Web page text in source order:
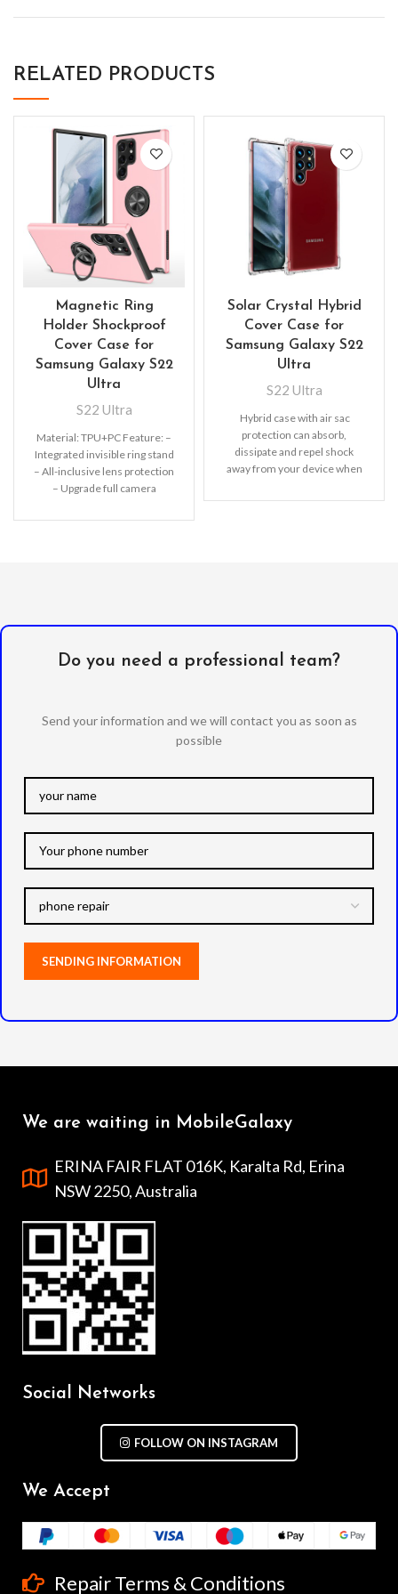
RELATED PRODUCTS
Magnetic Ring
Holder Shockproof
Cover Case for
Samsung Galaxy S22
Ultra
S22 Ultra
Material: TPU+PC Feature: –
Integrated invisible ring stand
– All-inclusive lens protection
– Upgrade full camera
protection of TPU+PC
Solar Crystal Hybrid
Cover Case for
Samsung Galaxy S22
Ultra
S22 Ultra
Hybrid case with air sac
protection can absorb,
dissipate and repel shock
away from your device when
Do you need a professional team?
Send your information and we will contact you as soon as
possible
We are waiting in MobileGalaxy
ERINA FAIR FLAT 016K, Karalta Rd, Erina
NSW 2250, Australia
Social Networks
FOLLOW ON INSTAGRAM
We Accept
Repair Terms & Conditions